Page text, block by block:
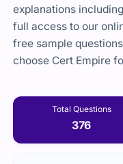
explanations
full access to our
free sample
choose Cert Empire
Total Questions
376